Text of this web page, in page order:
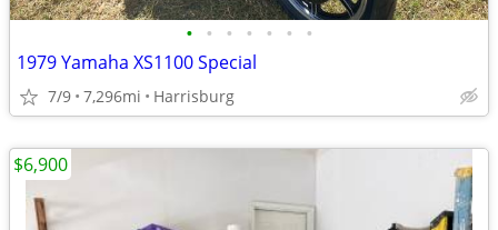
• • • • • • •
1979 Yamaha XS1100 Special
7/9 7,296mi Harrisburg
$6,900